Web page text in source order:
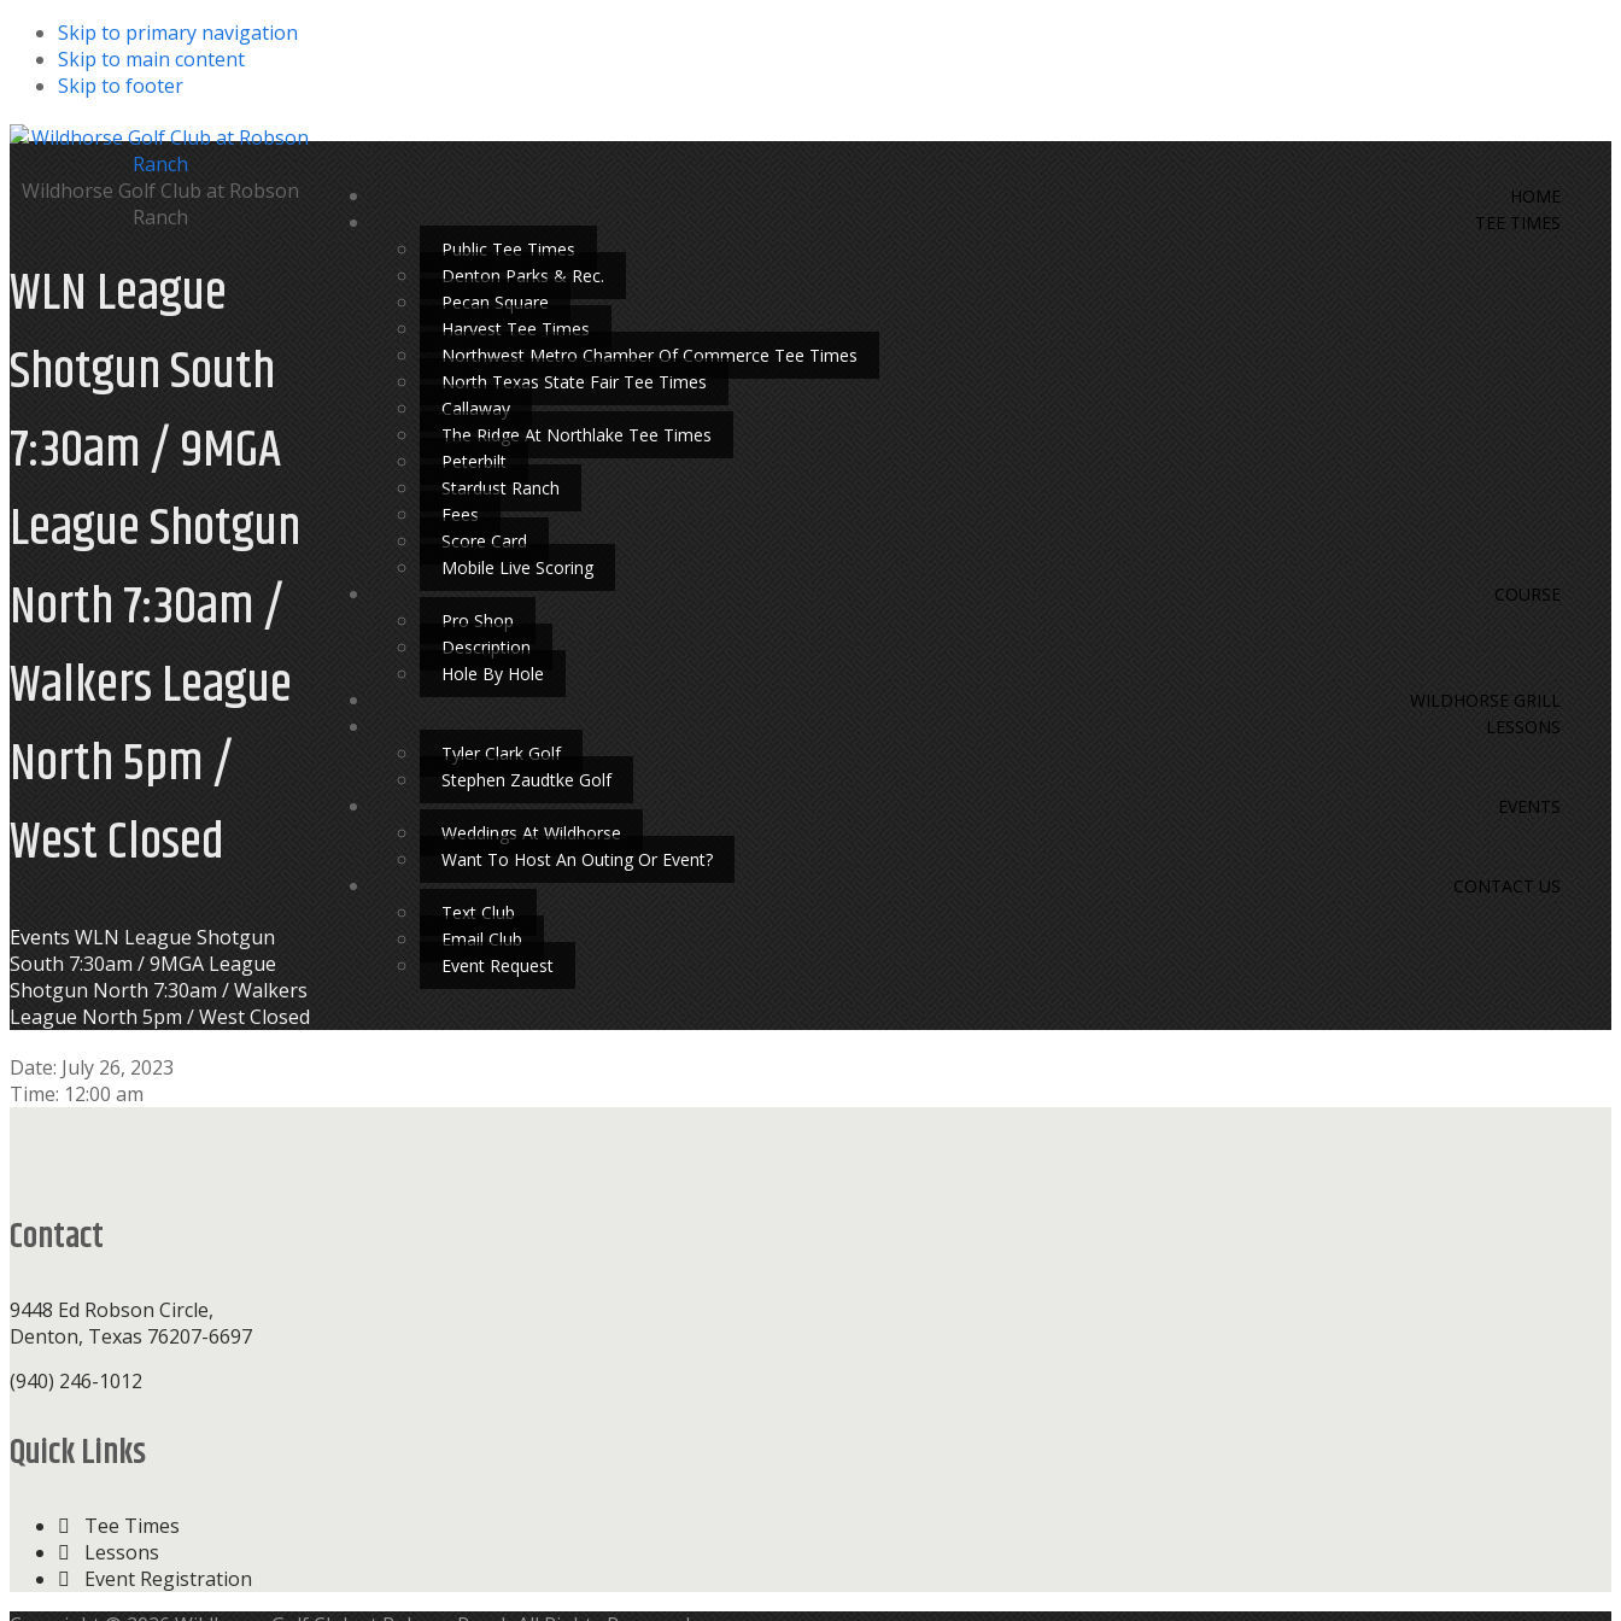
Skip to primary navigation
Skip to main content
Skip to footer
Wildhorse Golf Club at Robson
Ranch
HOME
TEE TIMES
Public Tee Times
Denton Parks & Rec.
Pecan Square
Harvest Tee Times
Northwest Metro Chamber Of Commerce Tee Times
North Texas State Fair Tee Times
Callaway
The Ridge At Northlake Tee Times
Peterbilt
Stardust Ranch
Fees
Score Card
Mobile Live Scoring
COURSE
Pro Shop
Description
Hole By Hole
WILDHORSE GRILL
LESSONS
Tyler Clark Golf
Stephen Zaudtke Golf
EVENTS
Weddings At Wildhorse
Want To Host An Outing Or Event?
CONTACT US
Text Club
Email Club
Event Request
WLN League
Shotgun South
7:30am / 9MGA
League Shotgun
North 7:30am /
Walkers League
North 5pm /
West Closed
Home
Events WLN League Shotgun
South 7:30am / 9MGA League
Shotgun North 7:30am / Walkers
League North 5pm / West Closed
Date: July 26, 2023
Time: 12:00 am
Contact
9448 Ed Robson Circle,
Denton, Texas 76207-6697
(940) 246-1012
Quick Links
Tee Times
Lessons
Event Registration